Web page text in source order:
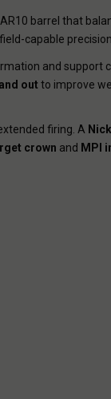
barrel that
capable
and
out to improve
firing. A
crown and MPI